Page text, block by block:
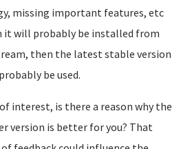
missing important features, etc
it will probably be installed from
then the latest stable version
be used.
interest, is there a reason why the
version is better for you? That